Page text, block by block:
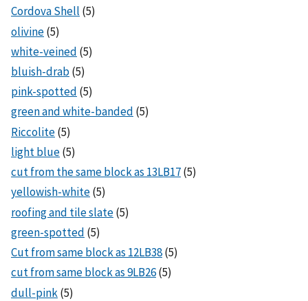
Cordova Shell (5)
olivine(5)
white-veined (5)
bluish-drab(5)
pink-spotted (5)
green and white-banded (5)
Riccolite(5)
light blue(5)
cut from the same block as 13LB17(5)
yellowish-white(5)
roofing and tile slate(5)
green-spotted (5)
Cut from same block as 12LB38(5)
cut from same block as 9LB26(5)
dull-pink(5)